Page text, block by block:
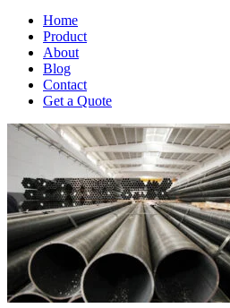
Home
Product
About
Blog
Contact
Get a Quote